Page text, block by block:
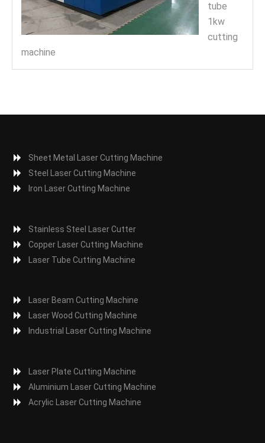
tube
1kw
cutting
machine
Sheet Metal Laser Cutting Machine
Steel Laser Cutting Machine
Iron Laser Cutting Machine
Stainless Steel Laser Cutter
Copper Laser Cutting Machine
Laser Tube Cutting Machine
Laser Beam Cutting Machine
Laser Wood Cutting Machine
Industrial Laser Cutting Machine
Laser Plate Cutting Machine
Aluminium Laser Cutting Machine
Acrylic Laser Cutting Machine